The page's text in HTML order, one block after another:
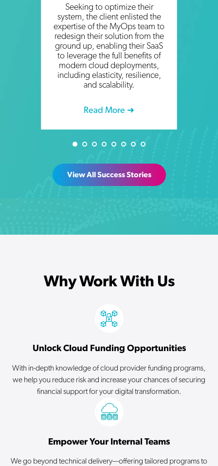
Seeking to optimize their
system, the client enlisted the
expertise of the MyOps team to
redesign their solution from the
ground up, enabling their SaaS
to leverage the full benefits of
modern cloud deployments,
including elasticity, resilience,
and scalability.
Read More ➜
View All Success Stories
Why Work With Us
Unlock Cloud Funding Opportunities
With in-depth knowledge of cloud provider funding programs,
we help you reduce risk and increase your chances of securing
financial support for your digital transformation.
Empower Your Internal Teams
We go beyond technical delivery—offering tailored programs to